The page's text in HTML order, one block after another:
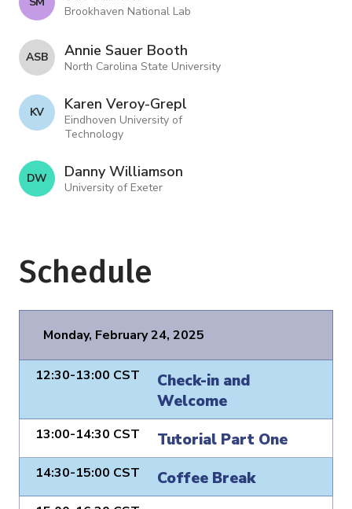
Brookhaven National Lab
A S B Annie Sauer Booth
North Carolina State University
K V Karen Veroy-Grepl
Eindhoven University of
Technology
D W Danny Williamson
University of Exeter
Schedule
Monday, February 24, 2025
12:30-13:00 CST
Check-in and
Welcome
13:00-14:30 CST Tutorial Part One
14:30-15:00 CST Coffee Break